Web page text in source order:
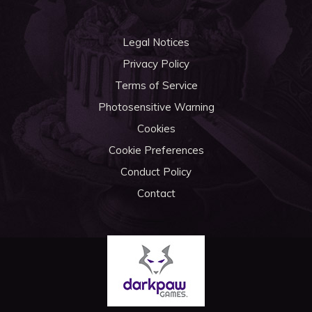
Legal Notices
Privacy Policy
Terms of Service
Photosensitive Warning
Cookies
Cookie Preferences
Conduct Policy
Contact